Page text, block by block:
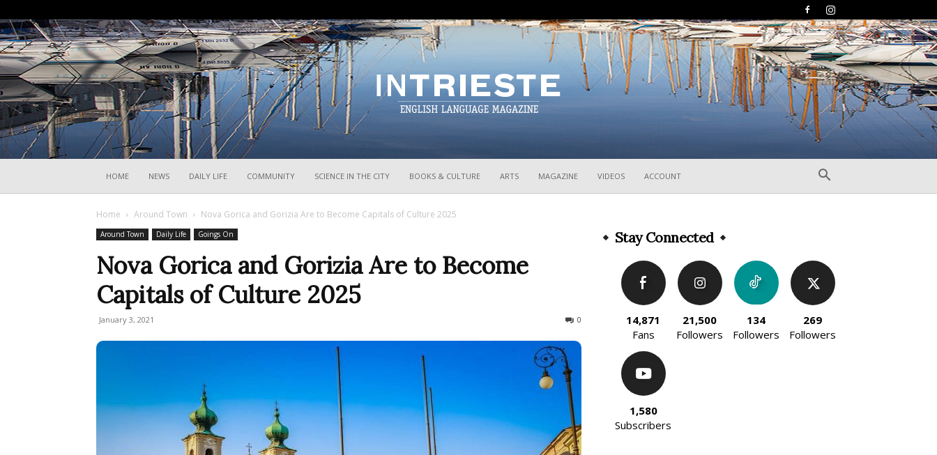
HOME NEWS DAILY LIFE COMMUNITY SCIENCE IN THE CITY BOOKS & CULTURE ARTS MAGAZINE VIDEOS ACCOUNT
Home Around Town Nova Gorica and Gorizia Are to Become Capitals of Culture 2025
Around Town Daily Life Goings On
Nova Gorica and Gorizia Are to Become
Capitals of Culture 2025
January 3, 2021 0
Stay Connected
14,871
Fans
21,500
Followers
134
Followers
269
Followers
1,580
Subscribers